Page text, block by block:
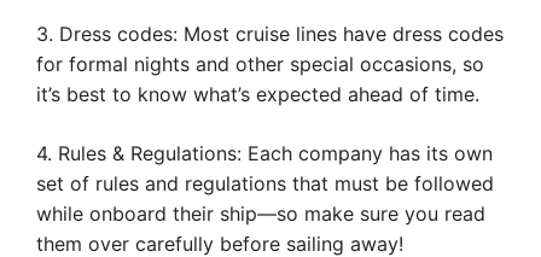
3. Dress codes: Most cruise lines have dress codes
for formal nights and other special occasions, so
it’s best to know what’s expected ahead of time.
4. Rules & Regulations: Each company has its own
set of rules and regulations that must be followed
while onboard their ship—so make sure you read
them over carefully before sailing away!